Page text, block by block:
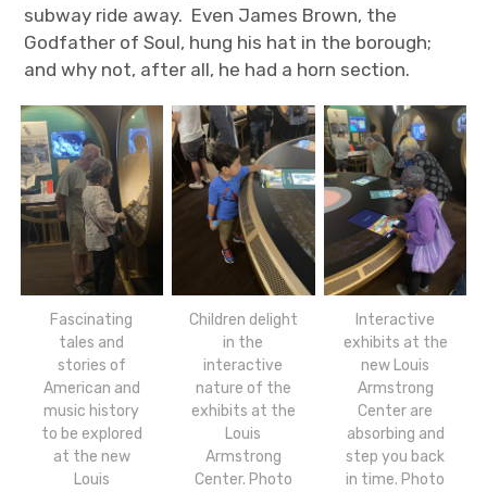
subway ride away. Even James Brown, the
Godfather of Soul, hung his hat in the borough;
and why not, after all, he had a horn section.
Fascinating
tales and
stories of
American and
music history
to be explored
at the new
Louis
Children delight
in the
interactive
nature of the
exhibits at the
Louis
Armstrong
Center. Photo
Interactive
exhibits at the
new Louis
Armstrong
Center are
absorbing and
step you back
in time. Photo